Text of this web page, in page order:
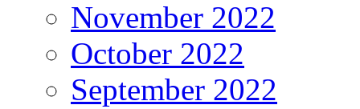
November 2022
October 2022
September 2022